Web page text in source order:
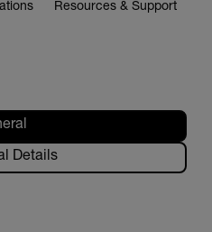
Resources & Support
Details